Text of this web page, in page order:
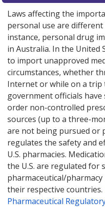
Laws affecting the
personal use are
instance, personal drug
in Australia. In the United
to import unapproved
circumstances, whether
Internet or while on a trip
government officials
order non-controlled
sources (up to a three-
are not being pursued or
regulates the safety and
U.S. pharmacies.
the U.S. are regulated for
pharmaceutical/
their respective countries.
Pharmaceutical